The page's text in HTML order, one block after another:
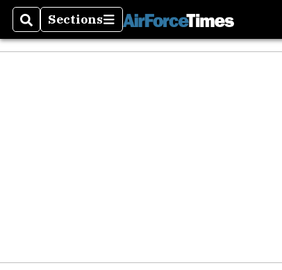
SearchSections
Sections